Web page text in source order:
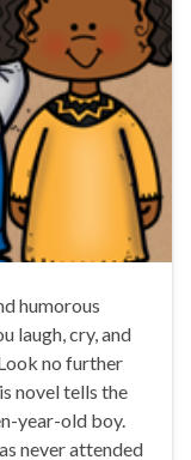
humorous
laugh, cry, and
no further
novel tells the
year-old boy.
never attended